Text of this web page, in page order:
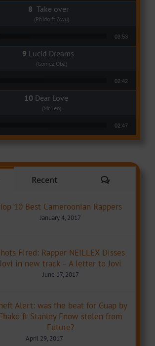
Take over
(Phido ft Awu)
03:53
Lucid Dreams
(Gomez Oba)
02:42
Dear Love
(Mr Leo)
02:47
Recent Comments
10 Best Cameroonian Rappers
January 4, 2017
Fired: Rapper NEILLEX Disses
Jovi in new track – A letter to Jovi
June 17, 2017
Alert: was the beat for Guap by
ft Stanley Enow stolen from
Future?
April 29, 2017